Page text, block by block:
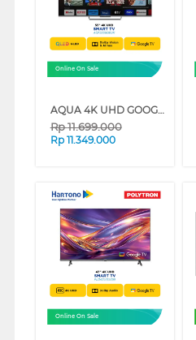
Online On Sale
AQUA 4K UHD GOOGLE SMART TV WITH DOLBY ATMOS S90EUX SERIES (65 INCH)
Rp11.699.000
Rp 11.349.000
Online On Sale